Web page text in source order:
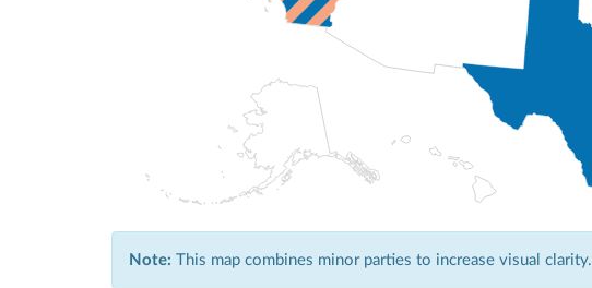
Note: This map combines minor parties to increase visual clarity.